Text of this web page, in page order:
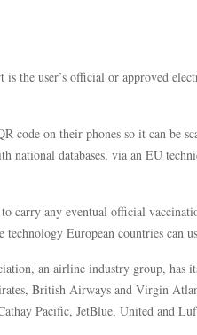
the user’s official or approved
code on their phones so it can be
national databases, via an EU
carry any eventual official
technology European countries
an airline industry group, has
British Airways and Virgin
Pacific, JetBlue, United and